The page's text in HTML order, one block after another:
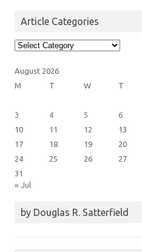
Article Categories
Article
Categories
August 2026
M
T W T
3
4 5 6
10
11 12 13
17
18 19 20
24
25 26 27
31
« Jul
by Douglas R. Satterfield